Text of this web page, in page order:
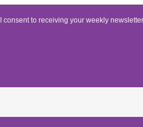
I consent to receiving your weekly